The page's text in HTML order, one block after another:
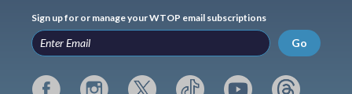
Sign up for or manage your WTOP email subscriptions
Go